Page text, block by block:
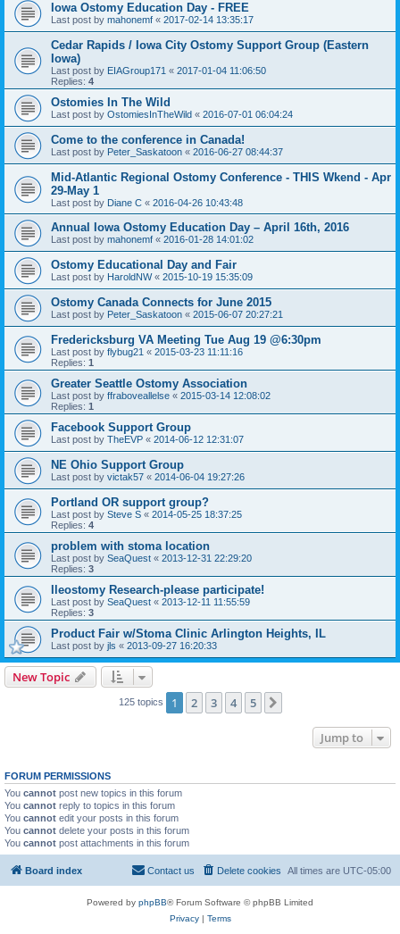
Iowa Ostomy Education Day - FREE
Last post by mahonemf « 2017-02-14 13:35:17
Cedar Rapids / Iowa City Ostomy Support Group (Eastern
Iowa)
Last post by EIAGroup171 « 2017-01-04 11:06:50
Replies: 4
Ostomies In The Wild
Last post by OstomiesInTheWild « 2016-07-01 06:04:24
Come to the conference in Canada!
Last post by Peter_Saskatoon « 2016-06-27 08:44:37
Mid-Atlantic Regional Ostomy Conference - THIS Wkend - Apr
29-May 1
Last post by Diane C « 2016-04-26 10:43:48
Annual Iowa Ostomy Education Day – April 16th, 2016
Last post by mahonemf « 2016-01-28 14:01:02
Ostomy Educational Day and Fair
Last post by HaroldNW« 2015-10-19 15:35:09
Ostomy Canada Connects for June 2015
Last post by Peter_Saskatoon « 2015-06-07 20:27:21
Fredericksburg VA Meeting Tue Aug 19 @6:30pm
Last post by flybug21 « 2015-03-23 11:11:16
Replies: 1
Greater Seattle Ostomy Association
Last post by ffraboveallelse « 2015-03-14 12:08:02
Replies: 1
Facebook Support Group
Last post by TheEVP « 2014-06-12 12:31:07
NE Ohio Support Group
Last post by victak57 « 2014-06-04 19:27:26
Portland OR support group?
Last post by Steve S « 2014-05-25 18:37:25
Replies: 4
problem with stoma location
Last post by SeaQuest « 2013-12-31 22:29:20
Replies: 3
Ileostomy Research-please participate!
Last post by SeaQuest « 2013-12-11 11:55:59
Replies: 3
Product Fair w/Stoma Clinic Arlington Heights, IL
Last post by jls « 2013-09-27 16:20:33
New Topic
125 topics 1 2 3 4 5
Jump to
FORUM PERMISSIONS
You cannot post new topics in this forum
You cannot reply to topics in this forum
You cannot edit your posts in this forum
You cannot delete your posts in this forum
You cannot post attachments in this forum
Board index All times are UTC-05:00
Delete cookies
Contact us
Powered by phpBB® Forum Software © phpBB Limited
Privacy| Terms